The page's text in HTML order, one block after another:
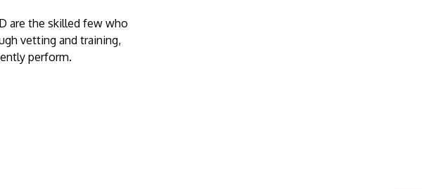
are the skilled few who
vetting and training,
perform.